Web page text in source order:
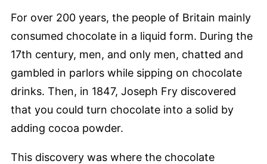
For over 200 years, the people of Britain mainly
consumed chocolate in a liquid form. During the
17th century, men, and only men, chatted and
gambled in parlors while sipping on chocolate
drinks. Then, in 1847, Joseph Fry discovered
that you could turn chocolate into a solid by
adding cocoa powder.
This discovery was where the chocolate